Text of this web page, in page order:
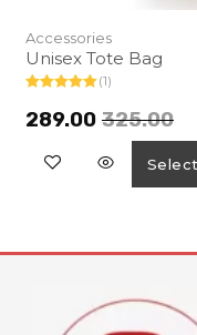
Accessories
Unisex Tote Bag
out of 5
(1)
325.00
289.00